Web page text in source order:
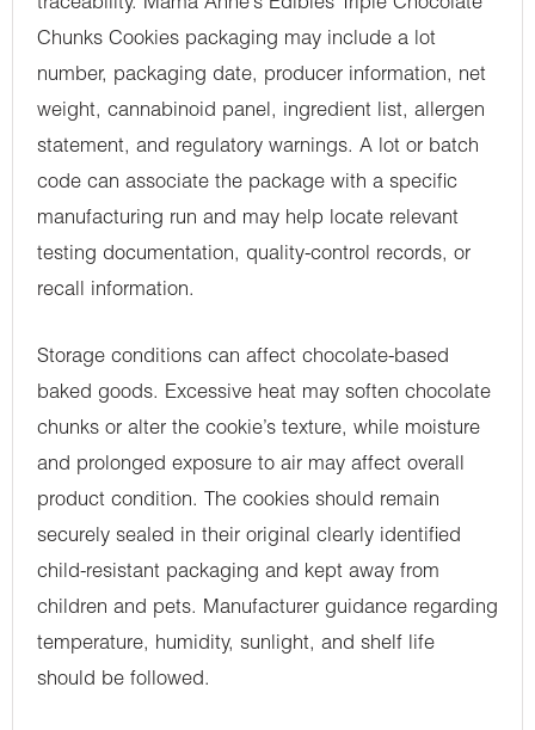
Chunks Cookies packaging may include a lot
number, packaging date, producer information, net
weight, cannabinoid panel, ingredient list, allergen
statement, and regulatory warnings. A lot or batch
code can associate the package with a specific
manufacturing run and may help locate relevant
testing documentation, quality-control records, or
recall information.
Storage conditions can affect chocolate-based
baked goods. Excessive heat may soften chocolate
chunks or alter the cookie’s texture, while moisture
and prolonged exposure to air may affect overall
product condition. The cookies should remain
securely sealed in their original clearly identified
child-resistant packaging and kept away from
children and pets. Manufacturer guidance regarding
temperature, humidity, sunlight, and shelf life
should be followed.